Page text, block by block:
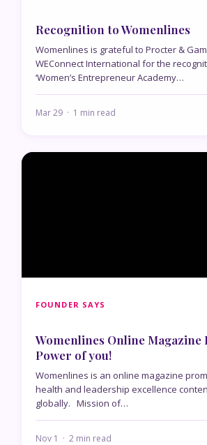
Recognition to Womenlines
Womenlines is grateful to Procter &
WEConnect International for the
‘Women’s Entrepreneur Academy…
Mar 29 · 1 min read
FOUNDER SAYS
Womenlines Online Magazine
Power of you!
Womenlines is an online magazine
health and leadership excellence
globally. Mission of…
Nov 1 · 2 min read